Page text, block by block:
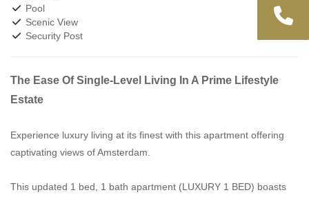
Pool
Scenic View
Security Post
The Ease Of Single-Level Living In A Prime Lifestyle
Estate
Experience luxury living at its finest with this apartment offering
captivating views of Amsterdam.
This updated 1 bed, 1 bath apartment (LUXURY 1 BED) boasts